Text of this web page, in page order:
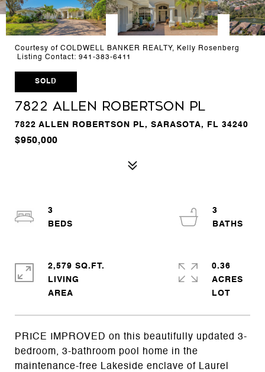
Courtesy of COLDWELL BANKER REALTY, Kelly Rosenberg
Listing Contact: 941-383-6411
SOLD
7822 ALLEN ROBERTSON PL
7822 ALLEN ROBERTSON PL, SARASOTA, FL 34240
$950,000
PRICE IMPROVED on this beautifully updated 3-
bedroom, 3-bathroom pool home in the
maintenance-free Lakeside enclave of Laurel
3
3
2,579 SQ.FT.
LIVING
0.36
ACRES